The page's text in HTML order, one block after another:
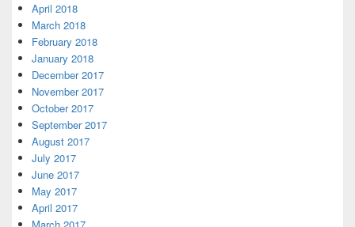
April 2018
March 2018
February 2018
January 2018
December 2017
November 2017
October 2017
September 2017
August 2017
July 2017
June 2017
May 2017
April 2017